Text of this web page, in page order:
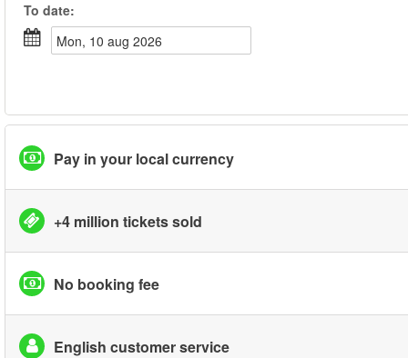
To date:
mon, 10 aug 2026
Pay in your local currency
+4 million tickets sold
No booking fee
English customer service